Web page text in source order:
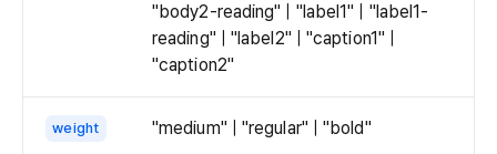
"body2-reading" | "label1" | "label1-
reading" | "label2" | "caption1" |
"caption2"
weight "medium" | "regular" | "bold"